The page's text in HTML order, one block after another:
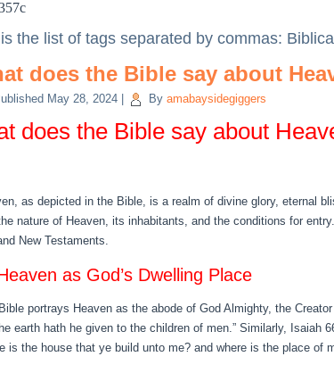
the list of tags separated by commas:
does the Bible say about
May 28, 2024 By amabaysidegiggers
does the Bible say about
as depicted in the Bible, is a realm of divine glory, eternal
nature of Heaven, its inhabitants, and the conditions for
New Testaments.
as God’s Dwelling Place
portrays Heaven as the abode of God Almighty, the
earth hath he given to the children of men.” Similarly,
is the house that ye build unto me? and where is the place of